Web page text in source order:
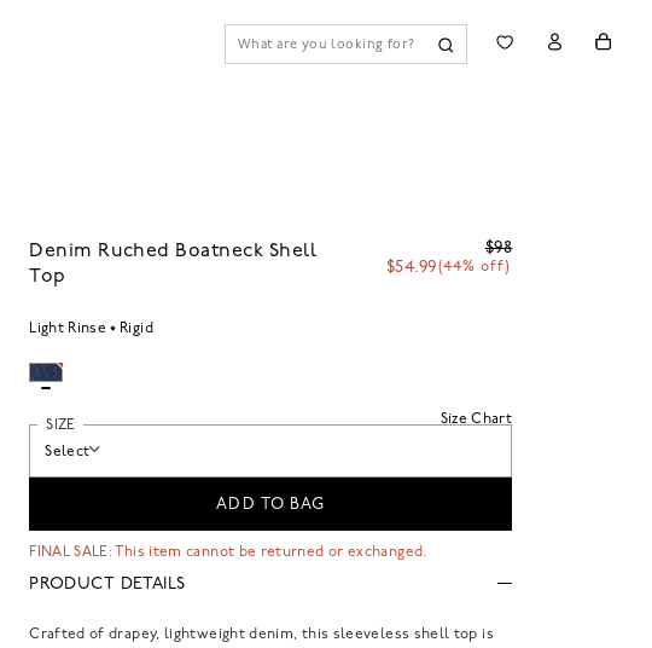
Denim Ruched Boatneck Shell
Top
$98
$54.99(44% off)
Light Rinse Rigid
Size Chart
SIZE
Select
ADD TO BAG
FINAL SALE: This item cannot be returned or exchanged.
PRODUCT DETAILS
Crafted of drapey, lightweight denim, this sleeveless shell top is